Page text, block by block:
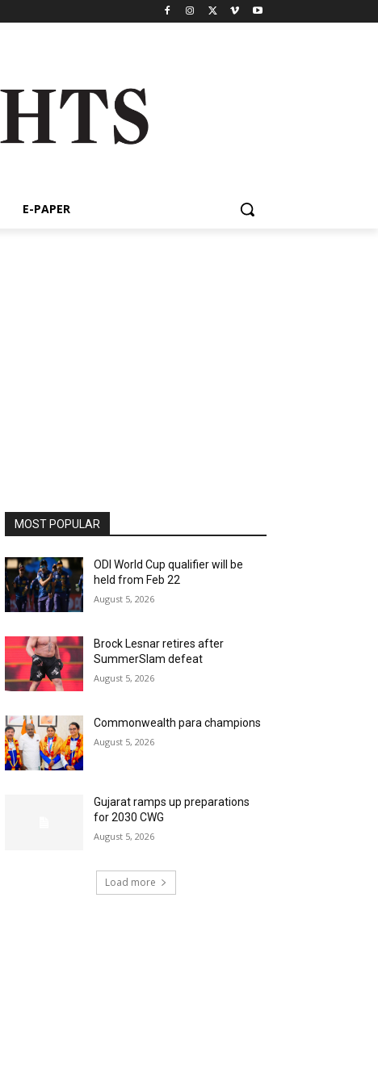
E-PAPER
MOST POPULAR
ODI World Cup qualifier will be
held from Feb 22
August 5, 2026
Brock Lesnar retires after
SummerSlam defeat
August 5, 2026
Commonwealth para champions
August 5, 2026
Gujarat ramps up preparations
for 2030 CWG
August 5, 2026
Load more